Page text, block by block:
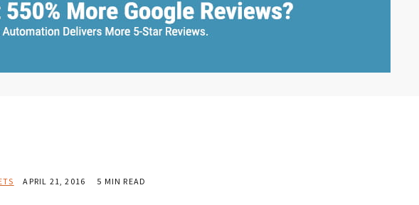
APRIL 21, 2016 5 MIN READ